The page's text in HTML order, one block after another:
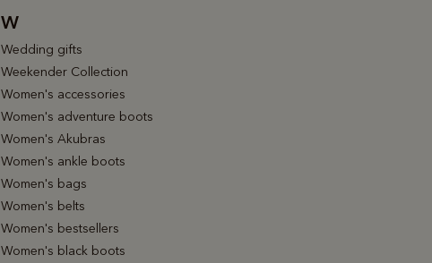
W
Wedding gifts
Weekender Collection
Women's accessories
Women's adventure boots
Women's Akubras
Women's ankle boots
Women's bags
Women's belts
Women's bestsellers
Women's black boots